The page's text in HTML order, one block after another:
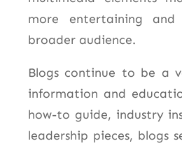
more entertaining
broader audience.
Blogs continue to be a
information and
how-to guide, industry
leadership pieces, blogs